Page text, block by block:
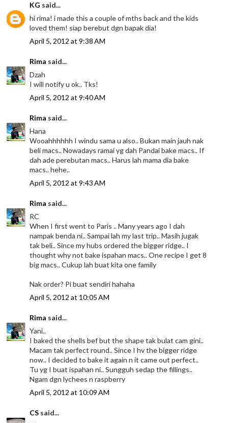
KG said...
hi rima! i made this a couple of mths back and the kids
loved them! siap berebut dgn bapak dia!
April 5, 2012 at 9:38 AM
Rima said...
Dzah
I will notify u ok.. Tks!
April 5, 2012 at 9:40 AM
Rima said...
Hana
Wooahhhhhh I windu sama u also.. Bukan main jauh nak
beli macs.. Nowadays ramai yg dah Pandai bake macs.. If
dah ade perebutan macs.. Harus lah mama dia bake
macs.. hehe..
April 5, 2012 at 9:43 AM
Rima said...
RC
When I first went to Paris .. Many years ago I dah
nampak benda ni.. Sampai lah my last trip.. Masih jugak
tak beli.. Since my hubs ordered the bigger ridge.. I
thought why not bake ispahan macs.. One recipe I get 8
big macs.. Cukup lah buat kita one family
Nak order? Pi buat sendiri hahaha
April 5, 2012 at 10:05 AM
Rima said...
Yani..
I baked the shells bef but the shape tak bulat cam gini..
Macam tak perfect round.. Since I hv the bigger ridge
now.. I decided to bake it again n it came out perfect..
Tu yg I buat ispahan ni.. Sungguh sedap the fillings..
Ngam dgn lychees n raspberry
April 5, 2012 at 10:09 AM
CS said...